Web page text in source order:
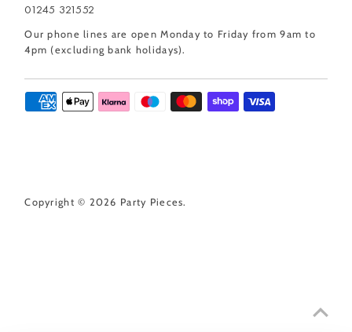
01245 321552
Our phone lines are open Monday to Friday from 9am to
4pm (excluding bank holidays).
Copyright © 2026 Party Pieces.